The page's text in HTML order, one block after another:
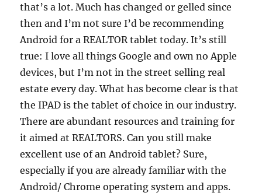
that’s a lot. Much has changed or gelled since
then and I’m not sure I’d be recommending
Android for a REALTOR tablet today. It’s still
true: I love all things Google and own no Apple
devices, but I’m not in the street selling real
estate every day. What has become clear is that
the IPAD is the tablet of choice in our industry.
There are abundant resources and training for
it aimed at REALTORS. Can you still make
excellent use of an Android tablet? Sure,
especially if you are already familiar with the
Android/ Chrome operating system and apps.